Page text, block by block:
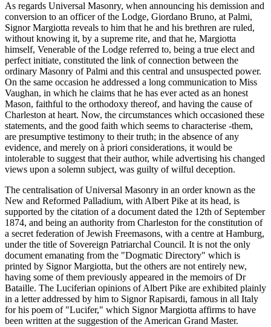
As regards Universal Masonry, when announcing his demission and
conversion to an officer of the Lodge, Giordano Bruno, at Palmi,
Signor Margiotta reveals to him that he and his brethren are ruled,
without knowing it, by a supreme rite, and that he, Margiotta
himself, Venerable of the Lodge referred to, being a true elect and
perfect initiate, constituted the link of connection between the
ordinary Masonry of Palmi and this central and unsuspected power.
On the same occasion he addressed a long communication to Miss
Vaughan, in which he claims that he has ever acted as an honest
Mason, faithful to the orthodoxy thereof, and having the cause of
Charleston at heart. Now, the circumstances which occasioned these
statements, and the good faith which seems to characterise -them,
are presumptive testimony to their truth; in the absence of any
evidence, and merely on à priori considerations, it would be
intolerable to suggest that their author, while advertising his changed
views upon a solemn subject, was guilty of wilful deception.
The centralisation of Universal Masonry in an order known as the
New and Reformed Palladium, with Albert Pike at its head, is
supported by the citation of a document dated the 12th of September
1874, and being an authority from Charleston for the constitution of
a secret federation of Jewish Freemasons, with a centre at Hamburg,
under the title of Sovereign Patriarchal Council. It is not the only
document emanating from the "Dogmatic Directory" which is
printed by Signor Margiotta, but the others are not entirely new,
having some of them previously appeared in the memoirs of Dr
Bataille. The Luciferian opinions of Albert Pike are exhibited plainly
in a letter addressed by him to Signor Rapisardi, famous in all Italy
for his poem of "Lucifer," which Signor Margiotta affirms to have
been written at the suggestion of the American Grand Master.